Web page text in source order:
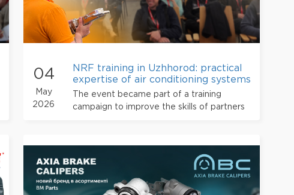
04
May
2026
NRF training in Uzhhorod: practical
expertise of air conditioning systems
from BM Parts
The event became part of a training
campaign to improve the skills of partners